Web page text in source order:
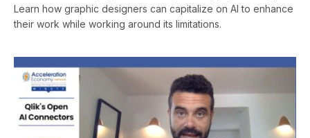
Learn how graphic designers can capitalize on AI to enhance
their work while working around its limitations.